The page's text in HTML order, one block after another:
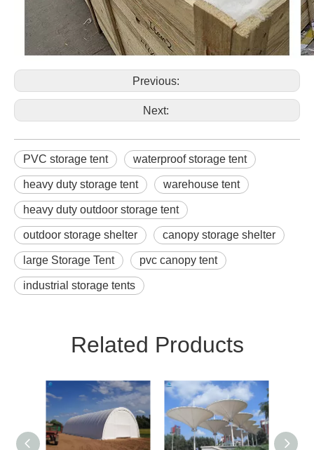
Previous:
Next:
PVC storage tent waterproof storage tent
heavy duty storage tent warehouse tent
heavy duty outdoor storage tent
outdoor storage shelter canopy storage shelter
large Storage Tent pvc canopy tent
industrial storage tents
Related Products